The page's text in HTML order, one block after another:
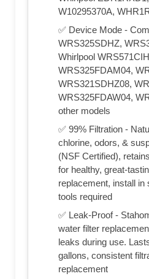
W10295370A,
✅ Device Mode -
WRS325SDHZ,
Whirlpool
WRS325FDAM04,
WRS321SDHZ08,
WRS325FDAW04,
other models
✅ 99% Filtration -
chlorine, odors, &
(NSF Certified),
for healthy, great-
replacement, install
tools required
✅ Leak-Proof -
water filter
leaks during use.
gallons, consistent
replacement